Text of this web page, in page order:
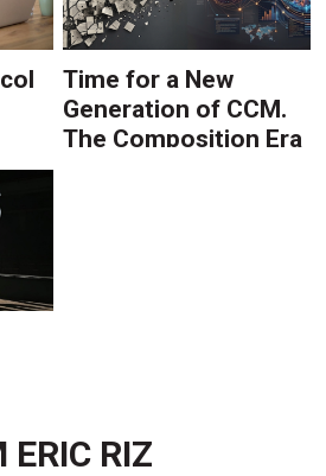
Time for a New
Generation of CCM.
The Composition Era
ERIC RIZ